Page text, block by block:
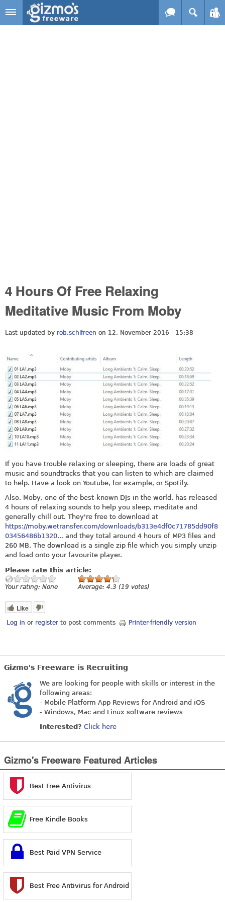
Skip to main content
4 Hours Of Free Relaxing
Meditative Music From Moby
Last updated by rob.schifreen on 12. November 2016 - 15:38
If you have trouble relaxing or sleeping, there are loads of great
music and soundtracks that you can listen to which are claimed
to help. Have a look on Youtube, for example, or Spotify.
Also, Moby, one of the best-known DJs in the world, has released
4 hours of relaxing sounds to help you sleep, meditate and
generally chill out. They're free to download at
https://moby.wetransfer.com/downloads/b313e4df0c71785dd90f8
03456486b1320... and they total around 4 hours of MP3 files and
260 MB. The download is a single zip file which you simply unzip
and load onto your favourite player.
Please rate this article:
Your rating: None Average: 4.3 (19 votes)
Like
Log in or register to post comments Printer-friendly version
Gizmo's Freeware is Recruiting
We are looking for people with skills or interest in the
following areas:
- Mobile Platform App Reviews for Android and iOS
- Windows, Mac and Linux software reviews
Interested? Click here
Gizmo's Freeware Featured Articles
Best Free Antivirus
Free Kindle Books
Best Paid VPN Service
Best Free Antivirus for Android